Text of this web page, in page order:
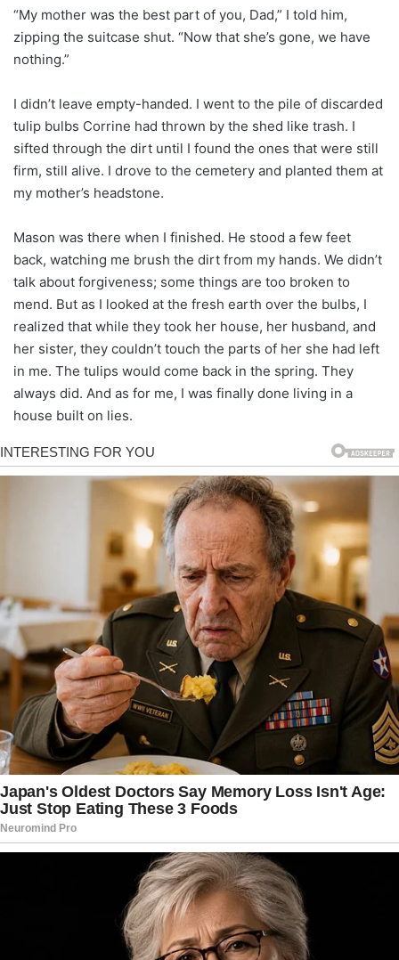
“My mother was the best part of you, Dad,” I told him,
zipping the suitcase shut. “Now that she’s gone, we have
nothing.”
I didn’t leave empty-handed. I went to the pile of discarded
tulip bulbs Corrine had thrown by the shed like trash. I
sifted through the dirt until I found the ones that were still
firm, still alive. I drove to the cemetery and planted them at
my mother’s headstone.
Mason was there when I finished. He stood a few feet
back, watching me brush the dirt from my hands. We didn’t
talk about forgiveness; some things are too broken to
mend. But as I looked at the fresh earth over the bulbs, I
realized that while they took her house, her husband, and
her sister, they couldn’t touch the parts of her she had left
in me. The tulips would come back in the spring. They
always did. And as for me, I was finally done living in a
house built on lies.